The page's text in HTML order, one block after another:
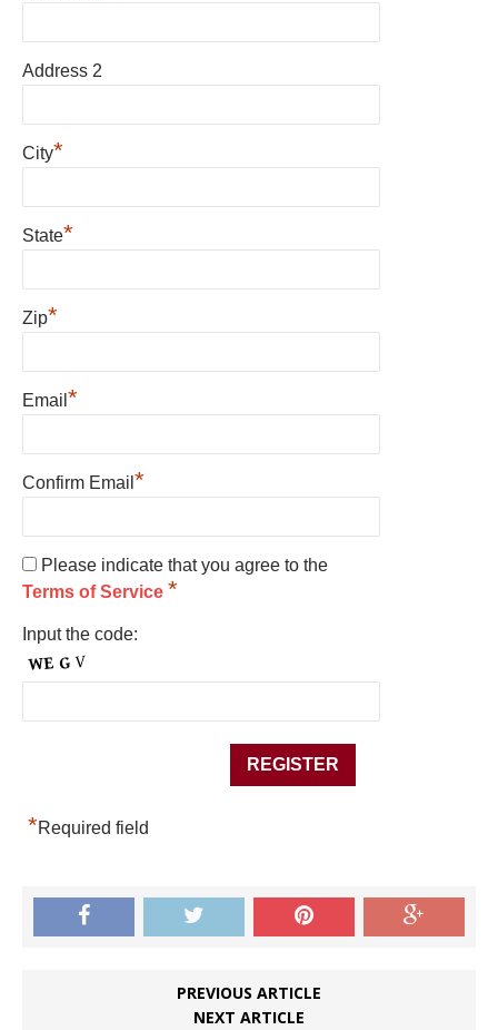
Address 2
City*
State*
Zip*
Email *
Confirm Email *
Please indicate that you agree to the
Terms of Service *
Input the code:
*Required field
PREVIOUS ARTICLE
NEXT ARTICLE